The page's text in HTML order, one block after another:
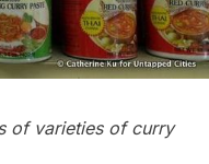
of varieties of curry